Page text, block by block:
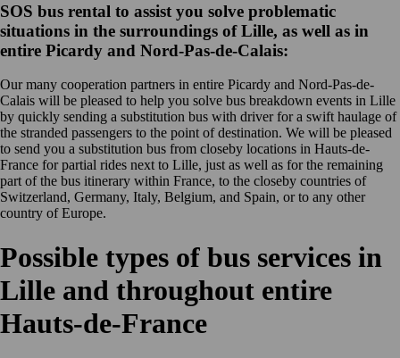
SOS bus rental to assist you solve problematic
situations in the surroundings of Lille, as well as in
entire Picardy and Nord-Pas-de-Calais:
Our many cooperation partners in entire Picardy and Nord-Pas-de-
Calais will be pleased to help you solve bus breakdown events in Lille
by quickly sending a substitution bus with driver for a swift haulage of
the stranded passengers to the point of destination. We will be pleased
to send you a substitution bus from closeby locations in Hauts-de-
France for partial rides next to Lille, just as well as for the remaining
part of the bus itinerary within France, to the closeby countries of
Switzerland, Germany, Italy, Belgium, and Spain, or to any other
country of Europe.
Possible types of bus services in
Lille and throughout entire
Hauts-de-France